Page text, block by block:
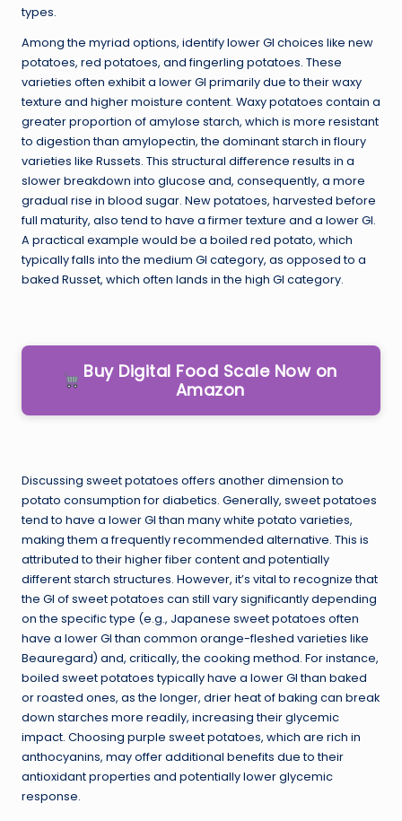
types.
Among the myriad options, identify lower GI choices like new
potatoes, red potatoes, and fingerling potatoes. These
varieties often exhibit a lower GI primarily due to their waxy
texture and higher moisture content. Waxy potatoes contain a
greater proportion of amylose starch, which is more resistant
to digestion than amylopectin, the dominant starch in floury
varieties like Russets. This structural difference results in a
slower breakdown into glucose and, consequently, a more
gradual rise in blood sugar. New potatoes, harvested before
full maturity, also tend to have a firmer texture and a lower GI.
A practical example would be a boiled red potato, which
typically falls into the medium GI category, as opposed to a
baked Russet, which often lands in the high GI category.
Buy Digital Food Scale Now on
Amazon
Discussing sweet potatoes offers another dimension to
potato consumption for diabetics. Generally, sweet potatoes
tend to have a lower GI than many white potato varieties,
making them a frequently recommended alternative. This is
attributed to their higher fiber content and potentially
different starch structures. However, it’s vital to recognize that
the GI of sweet potatoes can still vary significantly depending
on the specific type (e.g., Japanese sweet potatoes often
have a lower GI than common orange-fleshed varieties like
Beauregard) and, critically, the cooking method. For instance,
boiled sweet potatoes typically have a lower GI than baked
or roasted ones, as the longer, drier heat of baking can break
down starches more readily, increasing their glycemic
impact. Choosing purple sweet potatoes, which are rich in
anthocyanins, may offer additional benefits due to their
antioxidant properties and potentially lower glycemic
response.